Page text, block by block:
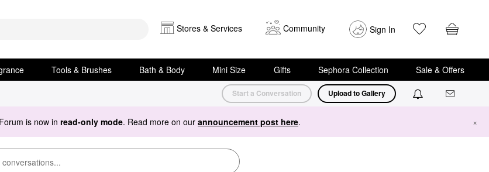
Stores & Services Community Sign In
Tools & Brushes Bath & Body Mini Size Gifts Sephora Collection Sale & Offers
Start a Conversation Upload to Gallery
is now in read-only mode. Read more on our announcement post here. ×